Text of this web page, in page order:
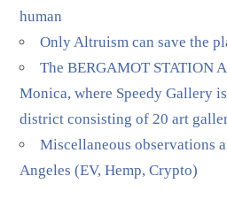
human
Only Altruism can save the
The BERGAMOT STATION
Monica, where Speedy Gallery
district consisting of 20 art
Miscellaneous observations
Angeles (EV, Hemp, Crypto)